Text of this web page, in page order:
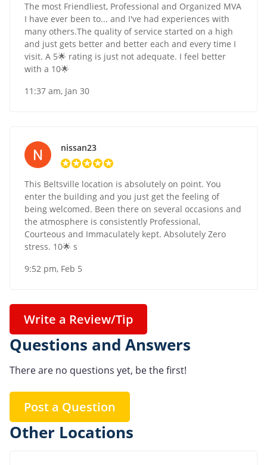
The most Friendliest, Professional and Organized MVA
I have ever been to... and I've had experiences with
many others.The quality of service started on a high
and just gets better and better each and every time I
visit. A 5🌟 rating is just not adequate. I feel better
with a 10🌟
11:37 am, Jan 30
nissan23
This Beltsville location is absolutely on point. You
enter the building and you just get the feeling of
being welcomed. Been there on several occasions and
the atmosphere is consistently Professional,
Courteous and Immaculately kept. Absolutely Zero
stress. 10🌟 s
9:52 pm, Feb 5
Write a Review/Tip
Questions and Answers
There are no questions yet, be the first!
Post a Question
Other Locations